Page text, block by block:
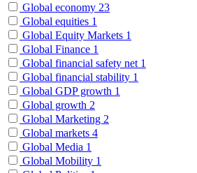
Global economy 23
Global equities 1
Global Equity Markets 1
Global Finance 1
Global financial safety net 1
Global financial stability 1
Global GDP growth 1
Global growth 2
Global Marketing 2
Global markets 4
Global Media 1
Global Mobility 1